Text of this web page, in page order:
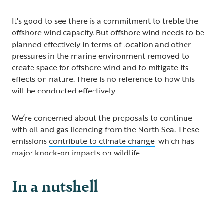
It's good to see there is a commitment to treble the
offshore wind capacity. But offshore wind needs to be
planned effectively in terms of location and other
pressures in the marine environment removed to
create space for offshore wind and to mitigate its
effects on nature. There is no reference to how this
will be conducted effectively.
We’re concerned about the proposals to continue
with oil and gas licencing from the North Sea. These
emissionscontribute to climate change which has
major knock-on impacts on wildlife.
In a nutshell